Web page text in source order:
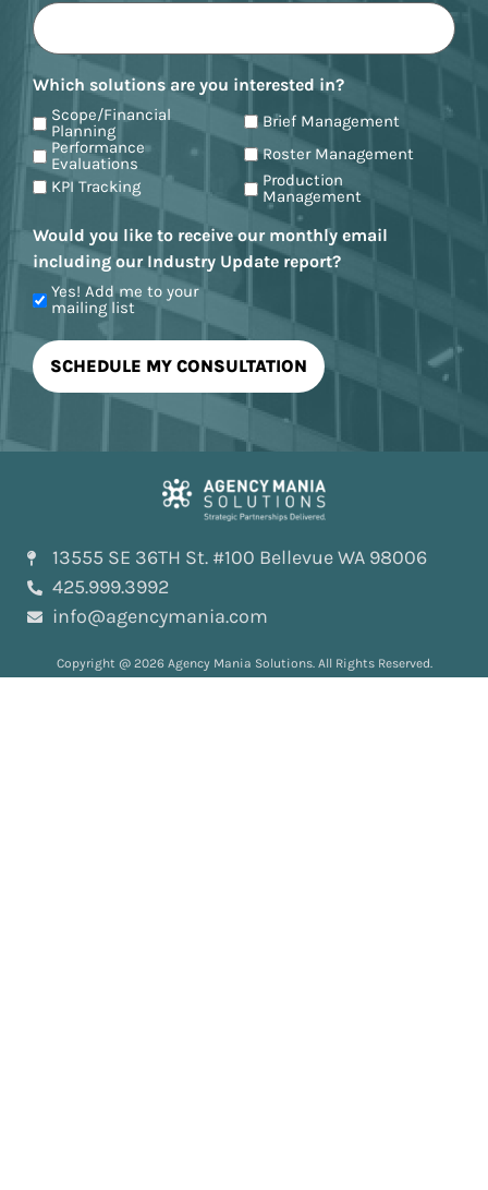
Which solutions are you interested in?
Scope/Financial
Planning
Brief Management
Performance
Evaluations
Roster Management
KPI Tracking
Production
Management
Would you like to receive our monthly email
including our Industry Update report?
Yes! Add me to your
mailing list
13555 SE 36TH St. #100 Bellevue WA 98006
425.999.3992
info@agencymania.com
Copyright @ 2026 Agency Mania Solutions. All Rights Reserved.